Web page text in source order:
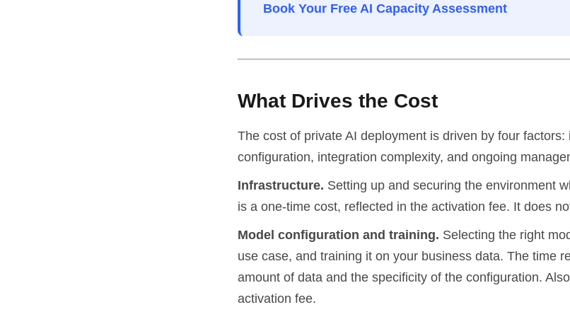
Book Your Free AI Capacity Assessment
What Drives the Cost
The cost of private AI deployment is driven by four factors:
configuration, integration complexity, and ongoing
Infrastructure. Setting up and securing the environment
is a one-time cost, reflected in the activation fee. It does
Model configuration and training. Selecting the right
use case, and training it on your business data. The time
amount of data and the specificity of the configuration.
activation fee.